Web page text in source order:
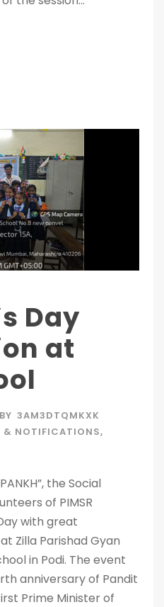
Day
at
BY 3AM3DTQMKXK
& NOTIFICATIONS,
the Social
of PIMSR
with great
Zilla Parishad Gyan
in Podi. The event
anniversary of Pandit
Prime Minister of